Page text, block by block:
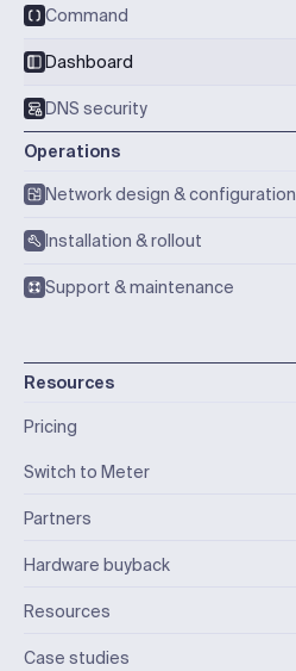
Command
Dashboard
DNS security
Operations
Network design & configuration
Installation & rollout
Support & maintenance
Resources
Pricing
Switch to Meter
Partners
Hardware buyback
Resources
Case studies